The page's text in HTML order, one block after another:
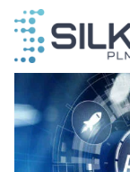
Skip
content
PLM System
AI Designer
Knowledge base